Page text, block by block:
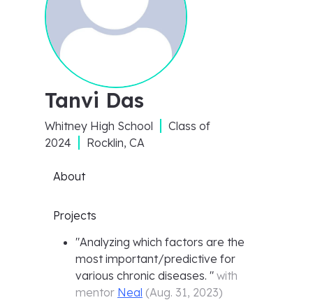
Tanvi Das
Whitney High School
Class of
2024
Rocklin, CA
About
Projects
"Analyzing which factors are the
most important/predictive for
various chronic diseases. " with
mentor Neal (Aug. 31, 2023)